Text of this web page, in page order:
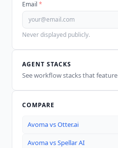
Email *
Never displayed publicly.
AGENT STACKS
See workflow stacks that feature
COMPARE
AvomavsOtter.ai
AvomavsSpellar AI